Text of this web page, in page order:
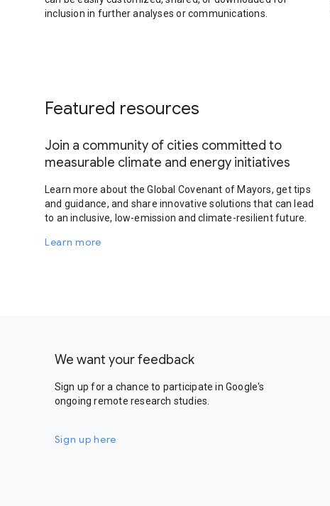
inclusion in further analyses or communications.
Featured resources
Join a community of cities committed to
measurable climate and energy initiatives
Learn more about the Global Covenant of Mayors, get tips
and guidance, and share innovative solutions that can lead
to an inclusive, low-emission and climate-resilient future.
Learn more
We want your feedback
Sign up for a chance to participate in Google's
ongoing remote research studies.
Sign up here